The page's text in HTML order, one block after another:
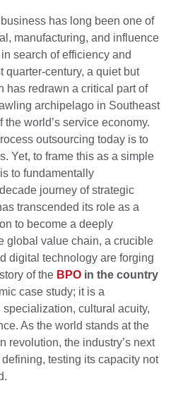
has long been one of
manufacturing, and influence
search of efficiency and
quarter-century, a quiet but
has redrawn a critical part of
archipelago in Southeast
world’s service economy.
outsourcing today is to
Yet, to frame this as a simple
to fundamentally
journey of strategic
transcended its role as a
to become a deeply
global value chain, a crucible
digital technology are forging
of the BPOin the country
case study; it is a
cultural acuity,
As the world stands at the
revolution, the industry’s next
testing its capacity not